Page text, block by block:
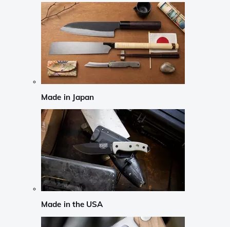
Made in Japan
Made in the USA